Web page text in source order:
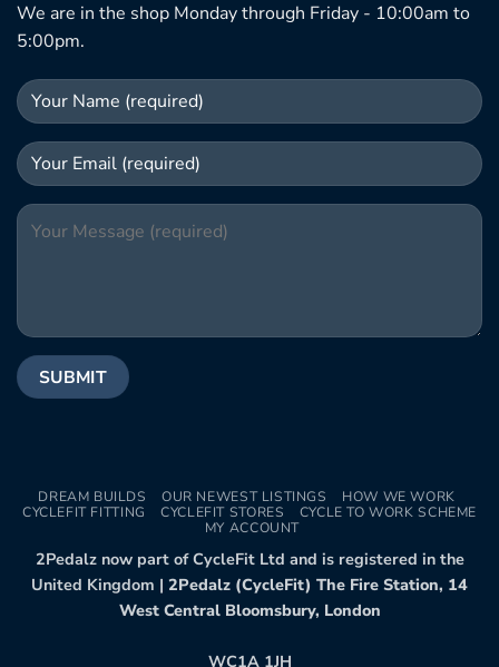
We are in the shop Monday through Friday - 10:00am to
5:00pm.
DREAM BUILDS OUR NEWEST LISTINGS
HOW WE WORK
CYCLEFIT FITTING
CYCLEFIT STORES
CYCLE TO WORK SCHEME
MY ACCOUNT
2Pedalz now part of CycleFit Ltd and is registered in the
United Kingdom | 2Pedalz (CycleFit) The Fire Station, 14
West Central Bloomsbury, London
WC1A 1JH